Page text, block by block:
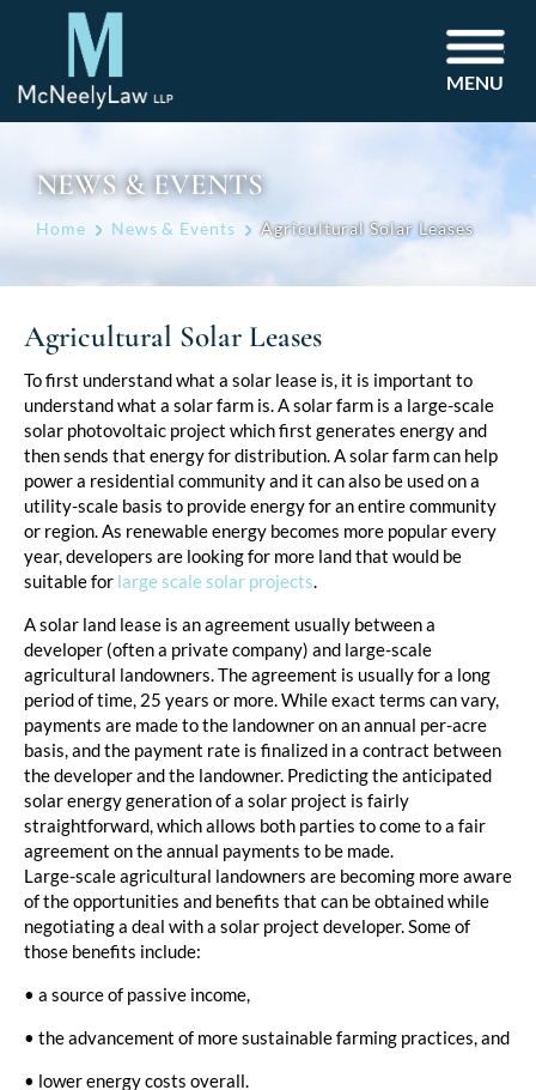
MENU
NEWS & EVENTS
Home News & Events Agricultural Solar Leases
Agricultural Solar Leases
To first understand what a solar lease is, it is important to
understand what a solar farm is. A solar farm is a large-scale
solar photovoltaic project which first generates energy and
then sends that energy for distribution. A solar farm can help
power a residential community and it can also be used on a
utility-scale basis to provide energy for an entire community
or region. As renewable energy becomes more popular every
year, developers are looking for more land that would be
suitable for large scale solar projects.
A solar land lease is an agreement usually between a
developer (often a private company) and large-scale
agricultural landowners. The agreement is usually for a long
period of time, 25 years or more. While exact terms can vary,
payments are made to the landowner on an annual per-acre
basis, and the payment rate is finalized in a contract between
the developer and the landowner. Predicting the anticipated
solar energy generation of a solar project is fairly
straightforward, which allows both parties to come to a fair
agreement on the annual payments to be made.
Large-scale agricultural landowners are becoming more aware
of the opportunities and benefits that can be obtained while
negotiating a deal with a solar project developer. Some of
those benefits include:
• a source of passive income,
• the advancement of more sustainable farming practices, and
• lower energy costs overall.
Post
navigation